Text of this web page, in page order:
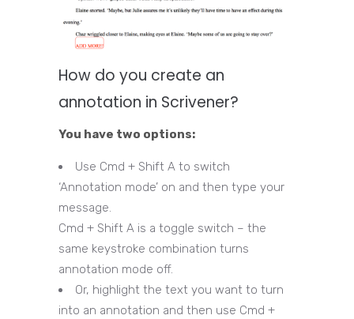
How do you create an
annotation in Scrivener?
You have two options:
Use Cmd + Shift A to switch
‘Annotation mode’ on and then type your
message.
Cmd + Shift A is a toggle switch – the
same keystroke combination turns
annotation mode off.
Or, highlight the text you want to turn
into an annotation and then use Cmd +